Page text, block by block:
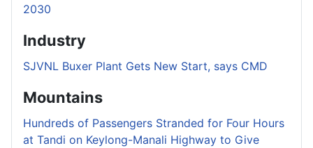
2030
Industry
SJVNL Buxer Plant Gets New Start, says CMD
Mountains
Hundreds of Passengers Stranded for Four Hours
at Tandi on Keylong-Manali Highway to Give